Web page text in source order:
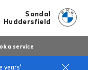
Sandal
Huddersfield
a service
years'